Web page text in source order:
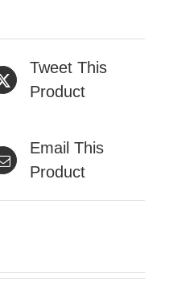
Tweet This
Product
Email This
Product